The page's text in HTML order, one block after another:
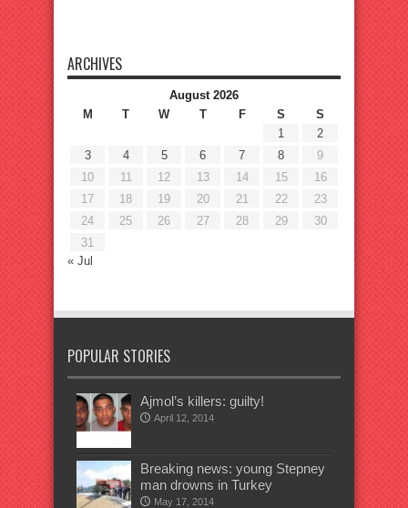
ARCHIVES
August 2026
M
T W T F S
S
1
2
3
4 5 6 7 8
9
10
11 12 13 14 15
16
17
18 19 20 21 22
23
24
25 26 27 28 29
30
31
« Jul
POPULAR STORIES
Ajmol’s killers: guilty!
April 12, 2014
Breaking news: young Stepney
man drowns in Turkey
May 17, 2014